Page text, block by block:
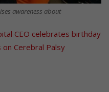
awareness about
CEO celebrates birthday
Cerebral Palsy